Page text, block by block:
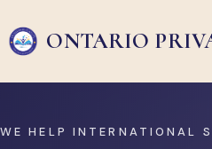
ONTARIO
WE HELP INTERNATIONAL